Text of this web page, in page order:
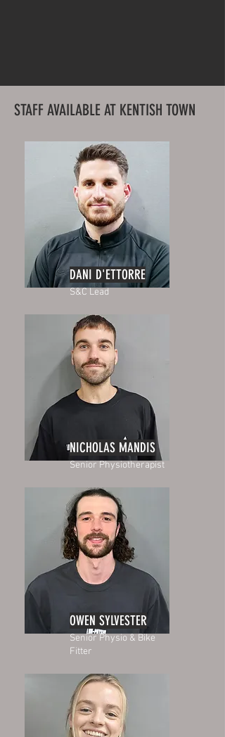
STAFF AVAILABLE AT KENTISH TOWN
DANI D'ETTORRE
S&C Lead
NICHOLAS MANDIS
Senior Physiotherapist
OWEN SYLVESTER
Senior Physio & Bike
Fitter